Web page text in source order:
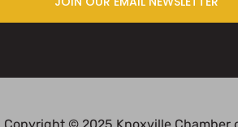
Copyright © 2025 Knoxville Chamber